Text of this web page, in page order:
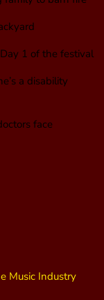
1 of the festival
a disability
face
Music Industry